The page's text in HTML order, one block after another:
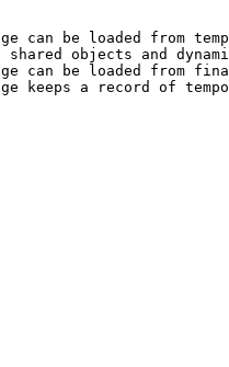
can be loaded from
objects and
can be loaded from
keeps a record of